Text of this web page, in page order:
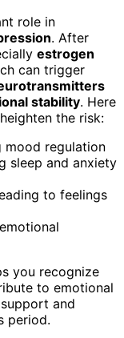
role in
. After
estrogen
can trigger
stability. Here
the risk:
mood regulation
sleep and anxiety
to feelings
you recognize
to emotional
and
period.